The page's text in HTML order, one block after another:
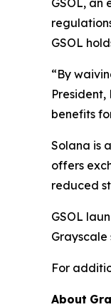
GSOL, an
GSOL
“By
President,
benefits
Solana is
offers
reduced
GSOL
For
About